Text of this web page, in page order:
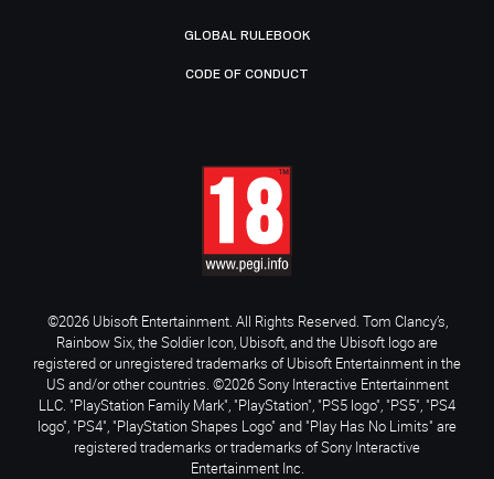
GLOBAL RULEBOOK
CODE OF CONDUCT
©2026 Ubisoft Entertainment. All Rights Reserved. Tom Clancy’s,
Rainbow Six, the Soldier Icon, Ubisoft, and the Ubisoft logo are
registered or unregistered trademarks of Ubisoft Entertainment in the
US and/or other countries. ©2026 Sony Interactive Entertainment
LLC. "PlayStation Family Mark", "PlayStation", "PS5 logo", "PS5", "PS4
logo", "PS4", "PlayStation Shapes Logo" and "Play Has No Limits" are
registered trademarks or trademarks of Sony Interactive
Entertainment Inc.